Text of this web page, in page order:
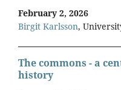
February 2, 2026
Birgit Karlsson,
The commons - a
history